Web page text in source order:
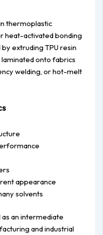
thermoplastic
heat-activated bonding
extruding TPU resin
onto fabrics
welding, or hot-melt
appearance
solvents
an intermediate
and industrial